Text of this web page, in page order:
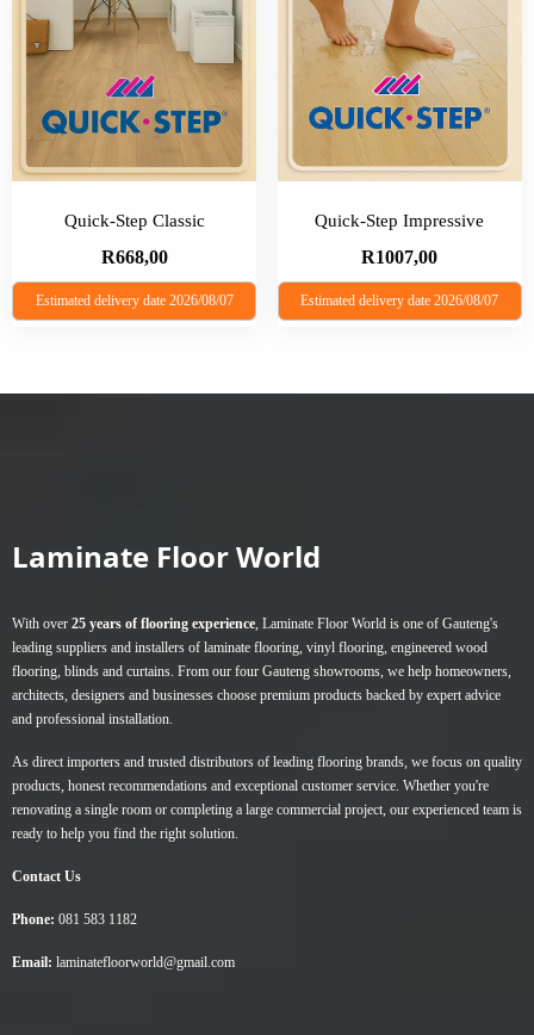
Quick-Step Classic
R668,00
Estimated delivery date 2026/08/07
has
be
the
product
page
Quick-Step Impressive
R1007,00
Estimated delivery date 2026/08/07
has
the
product
page
Laminate Floor World
With over 25 years of flooring experience , Laminate Floor World is one of Gauteng's
leading suppliers and installers of laminate flooring vinyl flooring engineered wood
flooring blinds and curtains . From our four Gauteng showrooms, we help homeowners,
architects, designers and businesses choose premium products backed by expert advice
and professional installation.
As direct importers and trusted distributors of leading flooring brands, we focus on quality
products, honest recommendations and exceptional customer service. Whether you're
renovating a single room or completing a large commercial project, our experienced team is
ready to help you find the right solution.
Contact Us
Phone: 081 583 1182
Email: laminatefloorworld@gmail.com